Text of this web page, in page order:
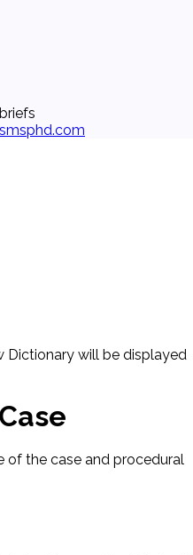
Dictionary will be displayed
of the case and procedural